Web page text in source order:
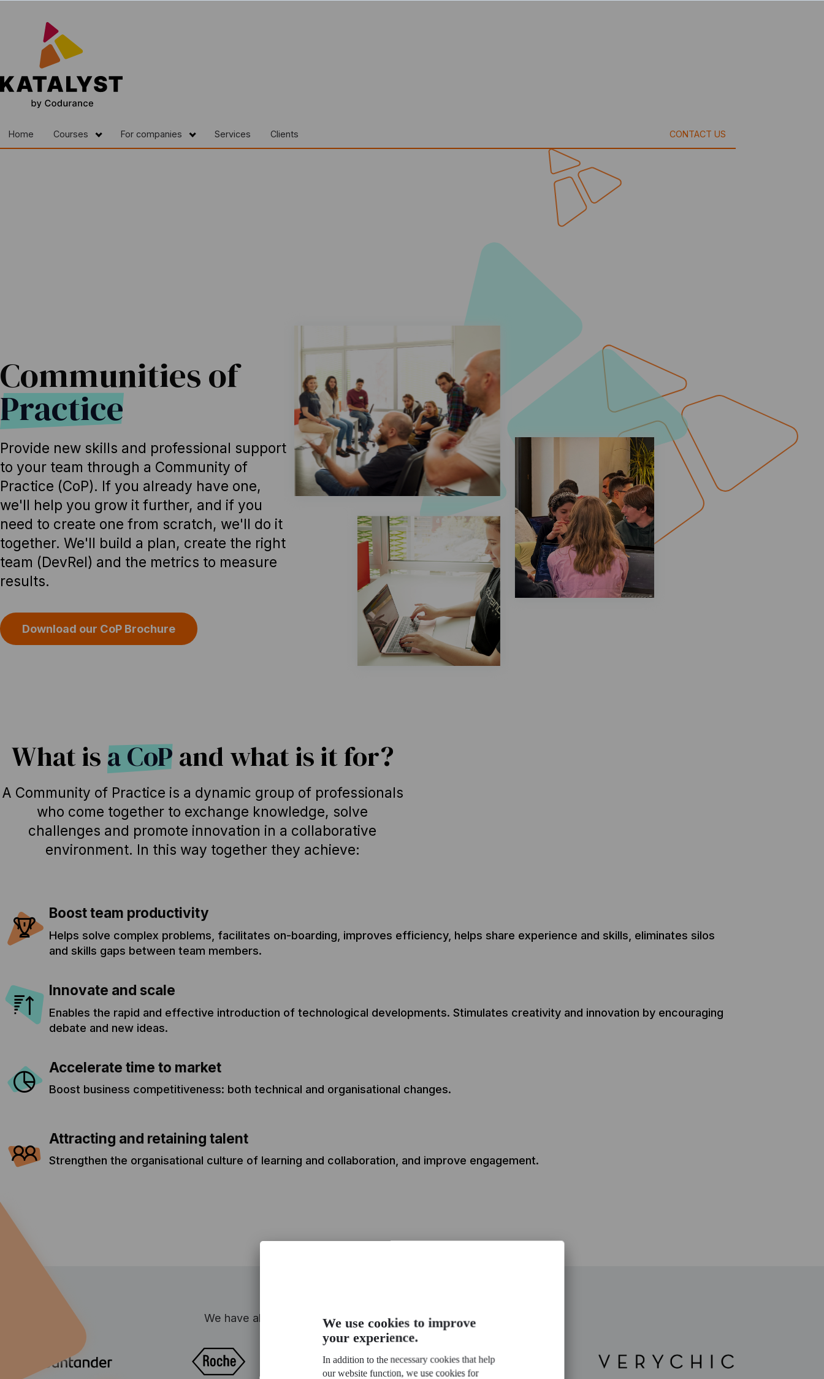
We use cookies to improve
your experience.
In addition to the necessary cookies that help
our website function, we use cookies for
Home Courses
Show submenu for Courses
For companies
Show submenu for For companies
Services Clients CONTACT US
Communities of
Practice
Provide new skills and professional support
to your team through a Community of
Practice (CoP). If you already have one,
we'll help you grow it further, and if you
need to create one from scratch, we'll do it
together. We'll build a plan, create the right
team (DevRel) and the metrics to measure
results.
Download our CoP Brochure
What isa CoPand what is it for?
A Community of Practice is a dynamic group of professionals
who come together to exchange knowledge, solve
challenges and promote innovation in a collaborative
environment. In this way together they achieve:
Boost team productivity
Helps solve complex problems, facilitates on-boarding, improves efficiency, helps share experience and skills, eliminates silos
and skills gaps between team members.
Innovate and scale
Enables the rapid and effective introduction of technological developments. Stimulates creativity and innovation by encouraging
debate and new ideas.
Accelerate time to market
Boost business competitiveness: both technical and organisational changes.
Attracting and retaining talent
Strengthen the organisational culture of learning and collaboration, and improve engagement.
We have already built Communities of Practice for these clients